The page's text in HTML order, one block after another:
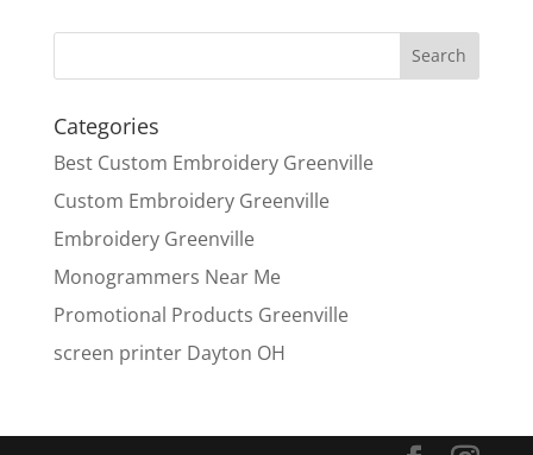
Categories
Best Custom Embroidery Greenville
Custom Embroidery Greenville
Embroidery Greenville
Monogrammers Near Me
Promotional Products Greenville
screen printer Dayton OH